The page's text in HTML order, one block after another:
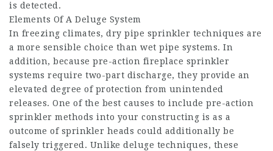
is detected.
Elements Of A Deluge System
In freezing climates, dry pipe sprinkler techniques are
a more sensible choice than wet pipe systems. In
addition, because pre-action fireplace sprinkler
systems require two-part discharge, they provide an
elevated degree of protection from unintended
releases. One of the best causes to include pre-action
sprinkler methods into your constructing is as a
outcome of sprinkler heads could additionally be
falsely triggered. Unlike deluge techniques, these